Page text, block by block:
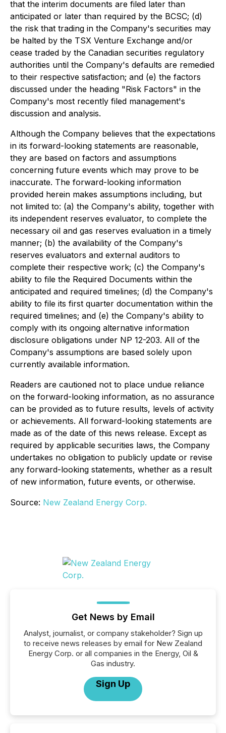
that the interim documents are filed later than
anticipated or later than required by the BCSC; (d)
the risk that trading in the Company's securities may
be halted by the TSX Venture Exchange and/or
cease traded by the Canadian securities regulatory
authorities until the Company's defaults are remedied
to their respective satisfaction; and (e) the factors
discussed under the heading "Risk Factors" in the
Company's most recently filed management's
discussion and analysis.
Although the Company believes that the expectations
in its forward-looking statements are reasonable,
they are based on factors and assumptions
concerning future events which may prove to be
inaccurate. The forward-looking information
provided herein makes assumptions including, but
not limited to: (a) the Company's ability, together with
its independent reserves evaluator, to complete the
necessary oil and gas reserves evaluation in a timely
manner; (b) the availability of the Company's
reserves evaluators and external auditors to
complete their respective work; (c) the Company's
ability to file the Required Documents within the
anticipated and required timelines; (d) the Company's
ability to file its first quarter documentation within the
required timelines; and (e) the Company's ability to
comply with its ongoing alternative information
disclosure obligations under NP 12-203. All of the
Company's assumptions are based solely upon
currently available information.
Readers are cautioned not to place undue reliance
on the forward-looking information, as no assurance
can be provided as to future results, levels of activity
or achievements. All forward-looking statements are
made as of the date of this news release. Except as
required by applicable securities laws, the Company
undertakes no obligation to publicly update or revise
any forward-looking statements, whether as a result
of new information, future events, or otherwise.
Source: New Zealand Energy Corp.
Get News by Email
Analyst, journalist, or company stakeholder? Sign up
to receive news releases by email for New Zealand
Energy Corp. or all companies in the Energy, Oil &
Gas industry.
Sign Up